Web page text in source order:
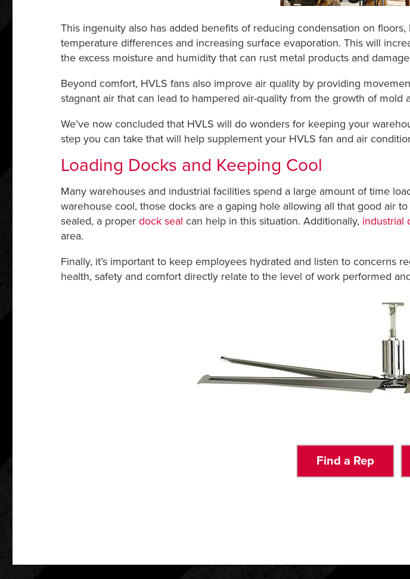
This ingenuity also has added benefits of reducing condensation on floors,
temperature differences and increasing surface evaporation. This will
the excess moisture and humidity that can rust metal products and
Beyond comfort, HVLS fans also improve air quality by providing
stagnant air that can lead to hampered air-quality from the growth of mold
We’ve now concluded that HVLS will do wonders for keeping your
step you can take that will help supplement your HVLS fan and air
Loading Docks and Keeping Cool
Many warehouses and industrial facilities spend a large amount of time
warehouse cool, those docks are a gaping hole allowing all that good air
sealed, a proper dock seal can help in this situation. Additionally, industrial
area.
Finally, it’s important to keep employees hydrated and listen to concerns
health, safety and comfort directly relate to the level of work performed
Find a Rep